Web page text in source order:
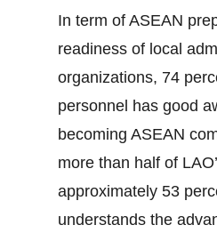
In term of ASEAN
readiness of local
organizations, 74
personnel has good
becoming ASEAN
more than half of
approximately 53
understands the